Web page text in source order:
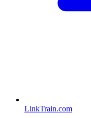
LinkTrain.com